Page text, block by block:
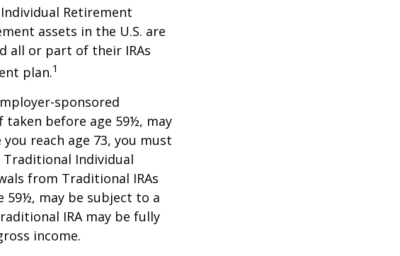
Retirement
assets in the U.S. are
all or part of their IRAs
plan.1
sponsored
before age 59½, may
reach age 73, you must
Individual
from Traditional IRAs
59½, may be subject to a
IRA may be fully
income.